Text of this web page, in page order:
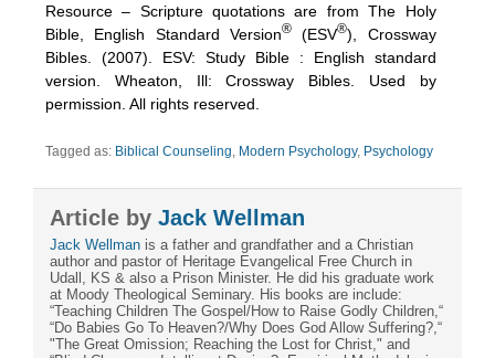
Resource – Scripture quotations are from The Holy
Bible, English Standard Version®(ESV®), Crossway
Bibles. (2007). ESV: Study Bible : English standard
version. Wheaton, Ill: Crossway Bibles. Used by
permission. All rights reserved.
Tagged as: Biblical Counseling, Modern Psychology, Psychology
Article by Jack Wellman
Jack Wellman is a father and grandfather and a Christian
author and pastor of Heritage Evangelical Free Church in
Udall, KS & also a Prison Minister. He did his graduate work
at Moody Theological Seminary. His books are include:
“Teaching Children The Gospel/How to Raise Godly Children,“
“Do Babies Go To Heaven?/Why Does God Allow Suffering?,“
"The Great Omission; Reaching the Lost for Christ," and